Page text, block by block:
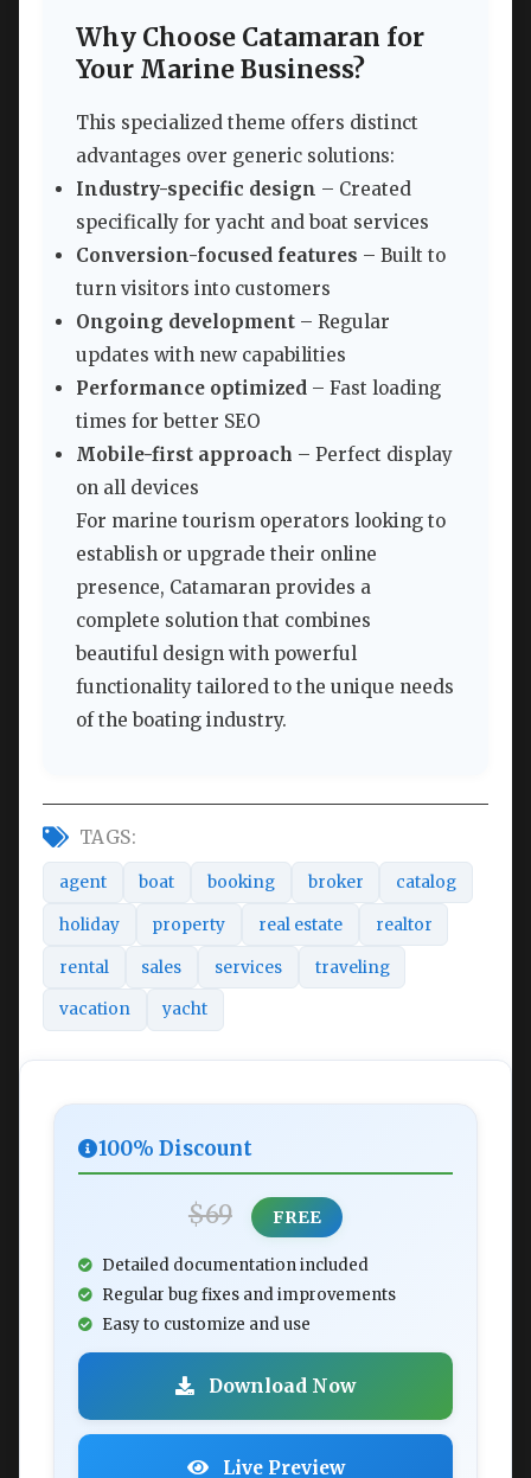
Why Choose Catamaran for
Your Marine Business?
This specialized theme offers distinct
advantages over generic solutions:
Industry-specific design – Created
specifically for yacht and boat services
Conversion-focused features – Built to
turn visitors into customers
Ongoing development – Regular
updates with new capabilities
Performance optimized – Fast loading
times for better SEO
Mobile-first approach – Perfect display
on all devices
For marine tourism operators looking to
establish or upgrade their online
presence, Catamaran provides a
complete solution that combines
beautiful design with powerful
functionality tailored to the unique needs
of the boating industry.
TAGS:
agent boat booking broker catalog
holiday property real estate realtor
rental sales services traveling
vacation yacht
100% Discount
$69 FREE
Detailed documentation included
Regular bug fixes and improvements
Easy to customize and use
Download Now
Live Preview